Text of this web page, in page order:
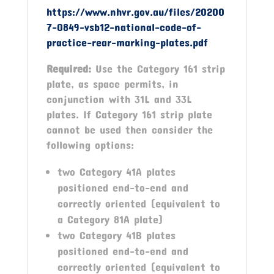
https://www.nhvr.gov.au/files/20200
7-0849-vsb12-national-code-of-
practice-rear-marking-plates.pdf
Required:Use the Category 161 strip
plate, as space permits, in
conjunction with 31L and 33L
plates. If Category 161 strip plate
cannot be used then consider the
following options:
two Category 41A plates
positioned end-to-end and
correctly oriented (equivalent to
a Category 81A plate)
two Category 41B plates
positioned end-to-end and
correctly oriented (equivalent to